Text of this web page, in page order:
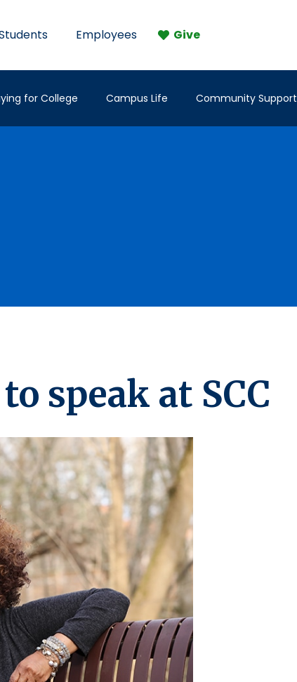
Employees Give
for College Campus Life Community Support
speak at SCC